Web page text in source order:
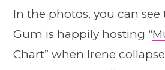
In the photos, you can see
Gum is happily hosting “
Chart” when Irene